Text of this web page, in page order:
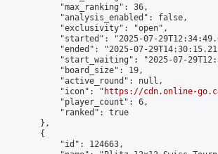
            "max_ranking": 36,
            "analysis_enabled": false,
            "exclusivity": "open",
"started": "2025-07-
"ended": "2025-07-
"start_waiting": "2025-07-
            "board_size": 19,
            "active_round": null,
            "icon": "
https://cdn.online-
            "player_count": 6,
            "ranked": true
        },
        {
            "id": 124663,